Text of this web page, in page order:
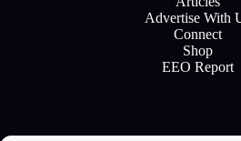
Advertise With
Connect
Shop
EEO Report